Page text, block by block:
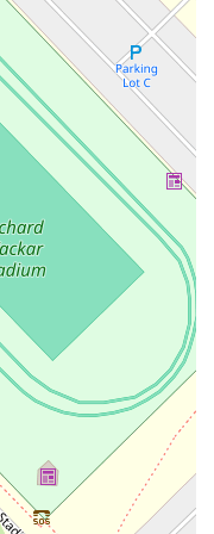
Road
Milford Court
Drive
Vineyard Road
Fire Road
Heather Croft
Rahway Avenue
Avenue
Market Street
West Palisade Avenue
Street
River Road
Road
James Street
Avenue
Paragon Way
River Drive
North Avenue
Road
Red Bud Lane
Euclid Avenue
Valentine Street